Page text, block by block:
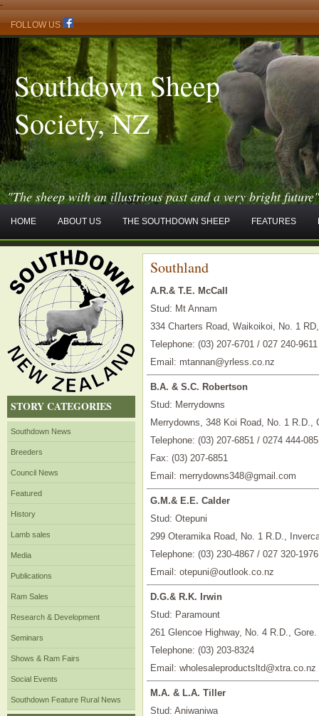
-
FOLLOW US
Southdown Sheep
Society, NZ
"The sheep with an illustrious past and a very bright future"
HOME ABOUT US THE SOUTHDOWN SHEEP FEATURES
STORY CATEGORIES
Southdown News
Breeders
Council News
Featured
History
Lamb sales
Media
Publications
Ram Sales
Research & Development
Seminars
Shows & Ram Fairs
Social Events
Southdown Feature Rural News
Southland
A.R.& T.E. McCall
Stud: Mt Annam
334 Charters Road, Waikoikoi, No. 1
Telephone: (03) 207-6701 / 027 240-9611
Email: mtannan@yrless.co.nz
B.A. & S.C. Robertson
Stud: Merrydowns
Merrydowns, 348 Koi Road, No. 1 R.D.,
Telephone: (03) 207-6851 / 0274 444-085
Fax: (03) 207-6851
Email: merrydowns348@gmail.com
G.M.& E.E. Calder
Stud: Otepuni
299 Oteramika Road, No. 1 R.D.,
Telephone: (03) 230-4867 / 027 320-1976
Email: otepuni@outlook.co.nz
D.G.& R.K. Irwin
Stud: Paramount
261 Glencoe Highway, No. 4 R.D., Gore.
Telephone: (03) 203-8324
Email: wholesaleproductsltd@xtra.co.nz
M.A. & L.A. Tiller
Stud: Aniwaniwa